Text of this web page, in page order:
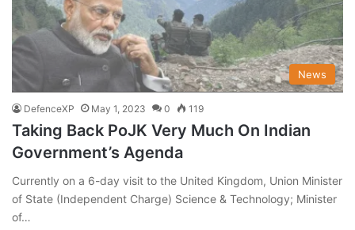
News
DefenceXP May 1, 2023 0 119
Taking Back PoJK Very Much On Indian
Government’s Agenda
Currently on a 6-day visit to the United Kingdom, Union Minister
of State (Independent Charge) Science & Technology; Minister
of…